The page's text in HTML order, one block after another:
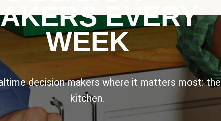
EVERY
WEEK
decision makers where it matters most: the
kitchen.